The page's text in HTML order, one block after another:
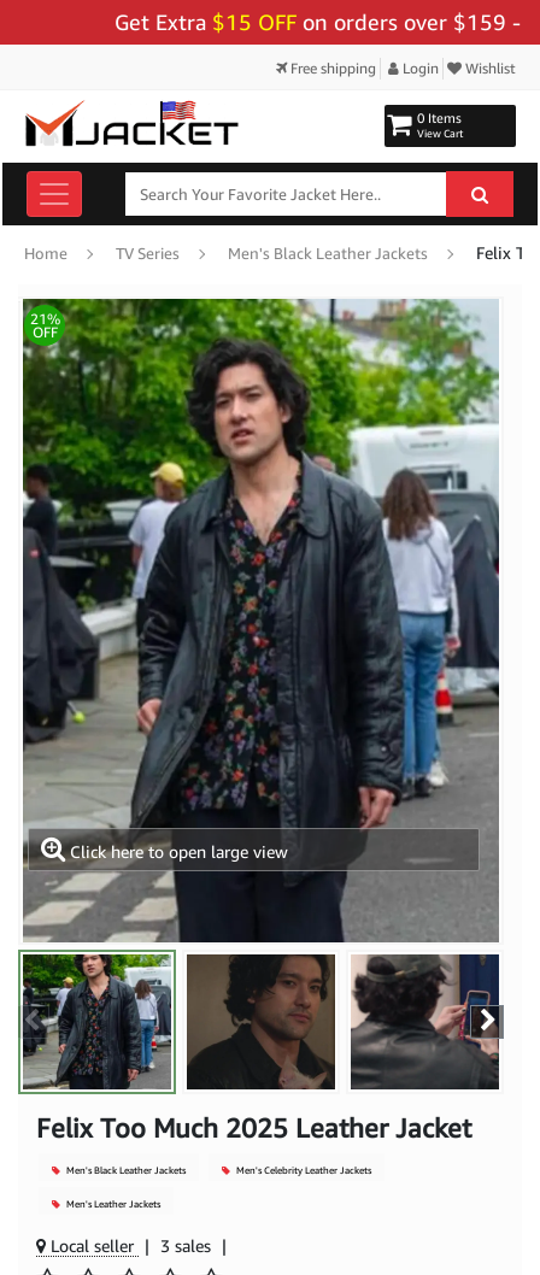
Get Extra$15 OFFon orders over $159 - Use
Free shipping Login Wishlist
0 Items
View Cart
Home TV Series Men's Black Leather Jackets Felix
Click here to open large view
21%
OFF
Felix Too Much 2025 Leather Jacket
Men's Black Leather Jackets Men's Celebrity Leather Jackets
Men's Leather Jackets
Local seller | 3 sales |